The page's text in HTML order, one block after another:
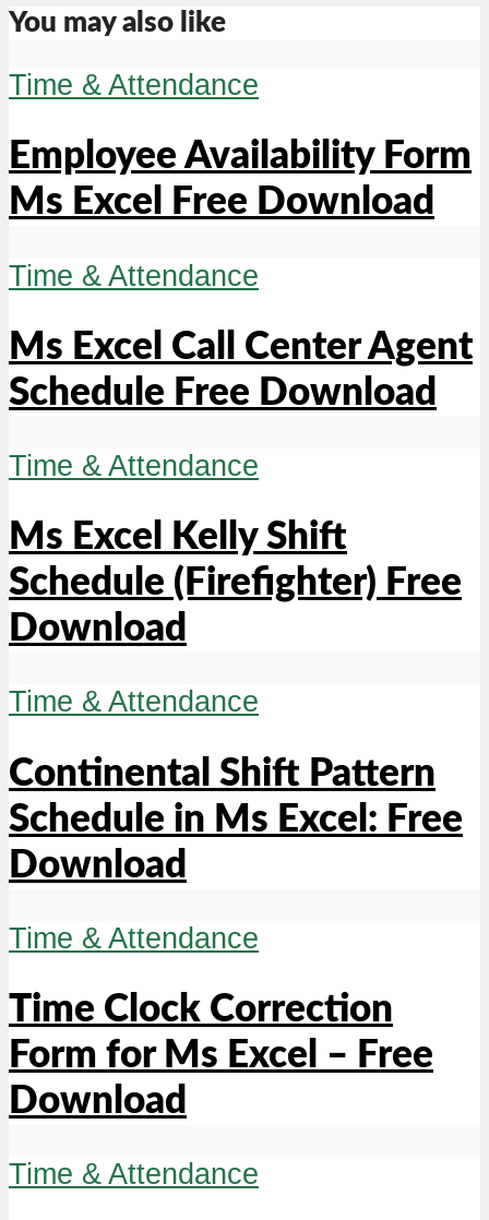
You may also like
Time & Attendance
Employee Availability Form
Ms Excel Free Download
Time & Attendance
Ms Excel Call Center Agent
Schedule Free Download
Time & Attendance
Ms Excel Kelly Shift
Schedule (Firefighter) Free
Download
Time & Attendance
Continental Shift Pattern
Schedule in Ms Excel: Free
Download
Time & Attendance
Time Clock Correction
Form for Ms Excel – Free
Download
Time & Attendance